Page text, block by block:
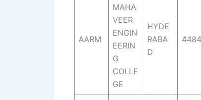
AARM
MAHA
VEER
ENGIN
EERIN
G
COLLE
GE
HYDE
RABA
D